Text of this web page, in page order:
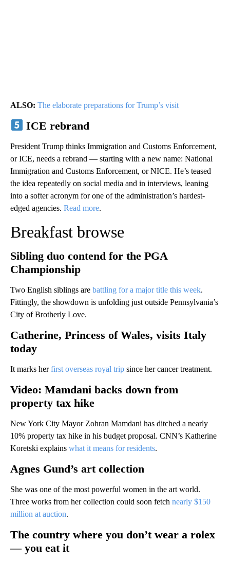
ALSO: The elaborate preparations for Trump’s visit
ICE rebrand
President Trump thinks Immigration and Customs Enforcement,
or ICE, needs a rebrand — starting with a new name: National
Immigration and Customs Enforcement, or NICE. He’s teased
the idea repeatedly on social media and in interviews, leaning
into a softer acronym for one of the administration’s hardest-
edged agencies. Read more.
Breakfast browse
Sibling duo contend for the PGA
Championship
Two English siblings are battling for a major title this week.
Fittingly, the showdown is unfolding just outside Pennsylvania’s
City of Brotherly Love.
Catherine, Princess of Wales, visits Italy
today
It marks herfirst overseas royal trip since her cancer treatment.
Video: Mamdani backs down from
property tax hike
New York City Mayor Zohran Mamdani has ditched a nearly
10% property tax hike in his budget proposal. CNN’s Katherine
Koretski explains what it means for residents.
Agnes Gund’s art collection
She was one of the most powerful women in the art world.
Three works from her collection could soon fetch nearly $150
million at auction.
The country where you don’t wear a rolex
— you eat it